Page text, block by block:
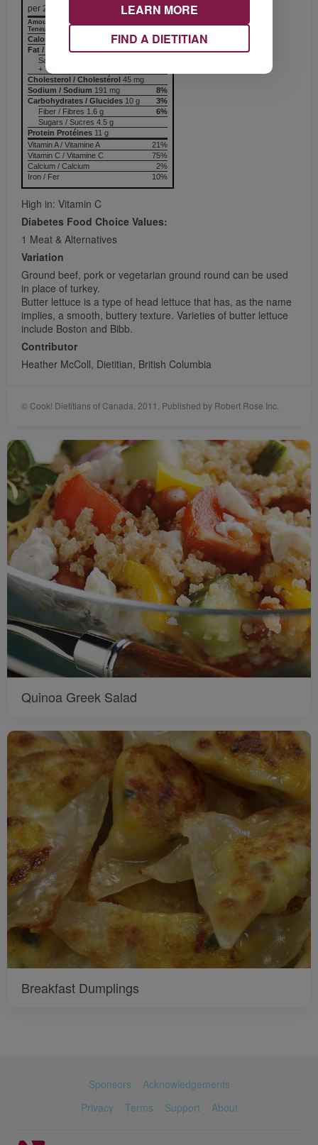
per 2 wraps
Amount
Teneur
Calories / Calories
10%
Fat / Lipides6.3 g
Saturated / saturés 1.4 g
+ Trans / trans
Cholesterol / Cholestérol 45 mg
8%
Sodium / Sodium 191 mg
3%
Carbohydrates / Glucides 10 g
6%
Fiber / Fibres 1.6 g
Sugars / Sucres 4.5 g
Protein Protéines 11 g
21%
Vitamin A / Vitamine A
75%
Vitamin C / Vitamine C
2%
Calcium / Calcium
10%
Iron / Fer
High in: Vitamin C
Diabetes Food Choice Values:
1 Meat & Alternatives
Variation
Ground beef, pork or vegetarian ground round can be used
in place of turkey.
Butter lettuce is a type of head lettuce that has, as the name
implies, a smooth, buttery texture. Varieties of butter lettuce
include Boston and Bibb.
Contributor
Heather McColl, Dietitian, British Columbia
© Cook! Dietitians of Canada. 2011. Published by Robert Rose Inc.
Quinoa Greek Salad
Breakfast Dumplings
LEARN MORE
FIND A DIETITIAN
Sponsors
Acknowledgements
Privacy
Terms Support About